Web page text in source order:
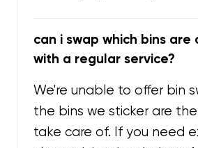
can i swap which bins are
with a regular service?
We're unable to offer bin
the bins we sticker are
take care of. If you need